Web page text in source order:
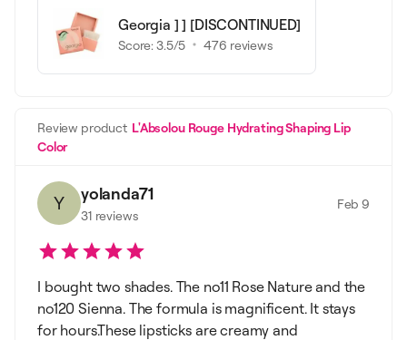
Georgia ] ] [DISCONTINUED]
Score:3.5/5 476 reviews
Review product L'Absolou Rouge Hydrating Shaping Lip
Color
Y yolanda71
31 reviews
Feb 9
I bought two shades. The no11 Rose Nature and the
no120 Sienna. The formula is magnificent. It stays
for hours.These lipsticks are creamy and